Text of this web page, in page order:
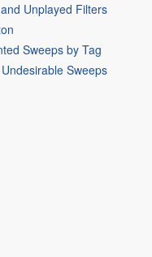
Unplayed Filters
Sweeps by Tag
Sweeps